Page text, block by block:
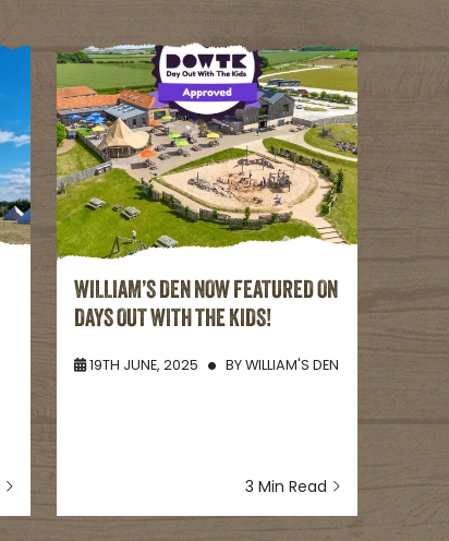
WILLIAM’S DEN NOW FEATURED ON
DAYS OUT WITH THE KIDS!
19TH JUNE, 2025 BYWILLIAM'S DEN
3 Min Read